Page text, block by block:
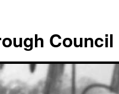
Council